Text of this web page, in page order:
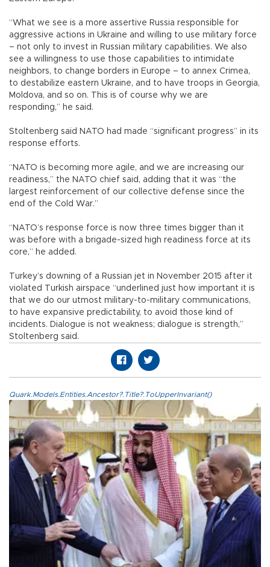
“What we see is a more assertive Russia responsible for
aggressive actions in Ukraine and willing to use military force
– not only to invest in Russian military capabilities. We also
see a willingness to use those capabilities to intimidate
neighbors, to change borders in Europe – to annex Crimea,
to destabilize eastern Ukraine, and to have troops in Georgia,
Moldova, and so on. This is of course why we are
responding,” he said.
Stoltenberg said NATO had made “significant progress” in its
response efforts.
“NATO is becoming more agile, and we are increasing our
readiness,” the NATO chief said, adding that it was “the
largest reinforcement of our collective defense since the
end of the Cold War.”
“NATO’s response force is now three times bigger than it
was before with a brigade-sized high readiness force at its
core,” he added.
Turkey’s downing of a Russian jet in November 2015 after it
violated Turkish airspace “underlined just how important it is
that we do our utmost military-to-military communications,
to have expansive predictability, to avoid those kind of
incidents. Dialogue is not weakness; dialogue is strength,”
Stoltenberg said.
Quark.Models.Entities.Ancestor?.Title?.ToUpperInvariant()